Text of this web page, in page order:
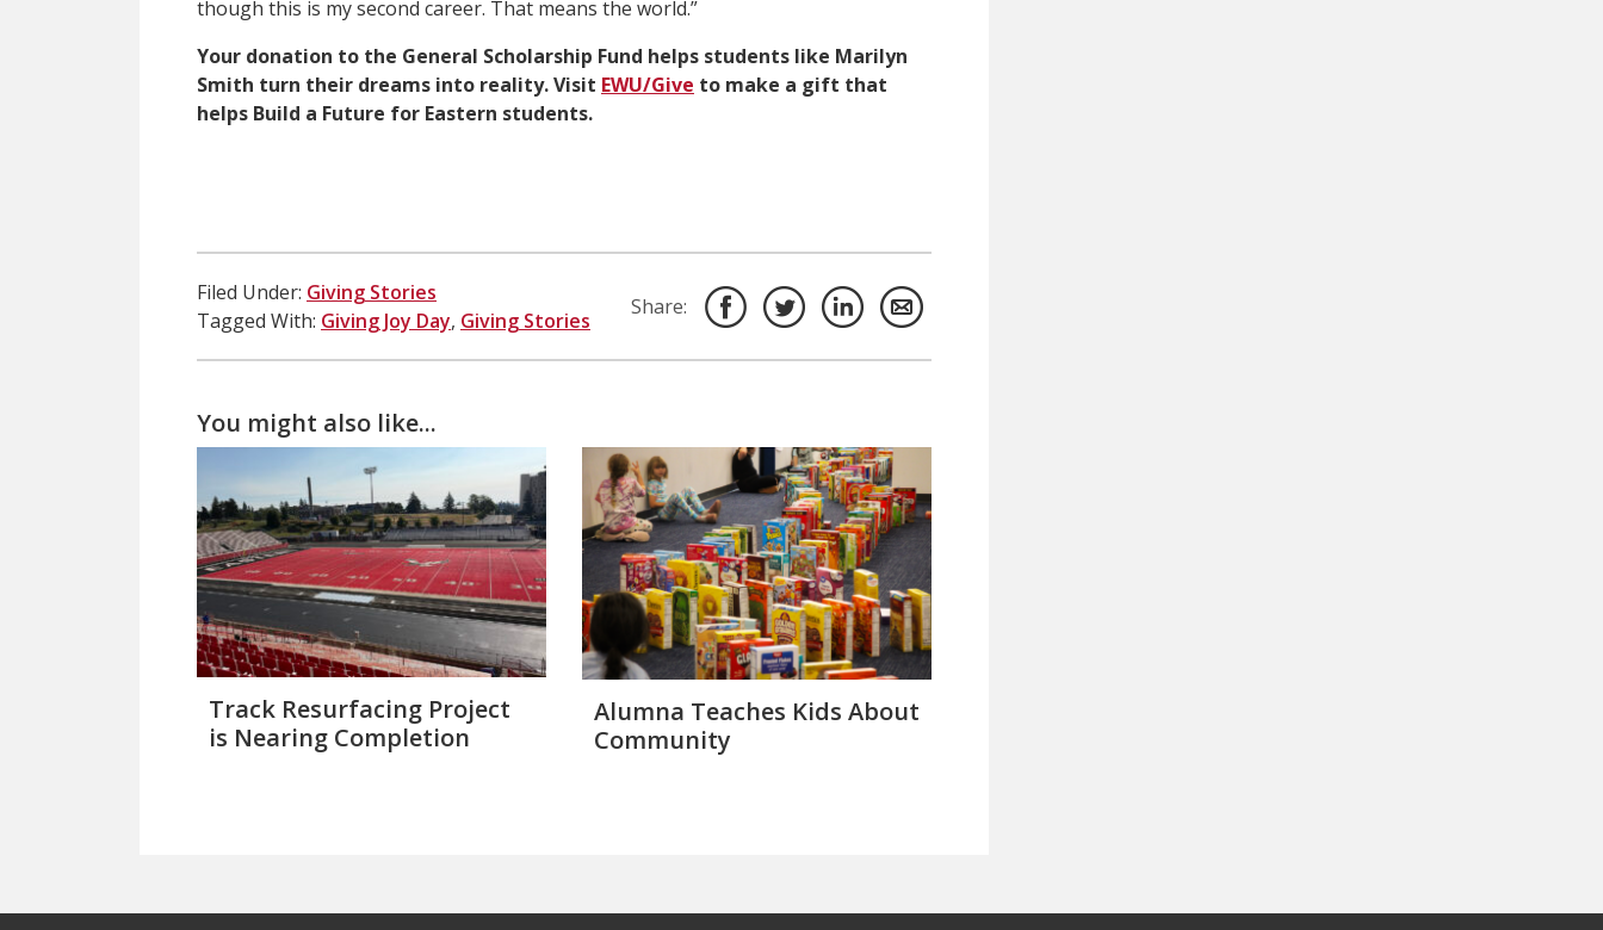
though this is my second career. That means the world.”
Your donation to the General Scholarship Fund helps students like Marilyn
Smith turn their dreams into reality.Visit EWU/Give to make a gift that
helps Build a Future for Eastern students.
Filed Under: Giving Stories
Tagged With: Giving Joy Day, Giving Stories
Share:
You might also like...
Track Resurfacing Project
is Nearing Completion
Alumna Teaches Kids About
Community